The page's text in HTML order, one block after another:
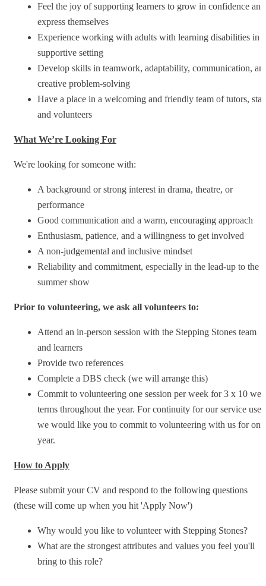
Feel the joy of supporting learners to grow in confidence and
express themselves
Experience working with adults with learning disabilities in a
supportive setting
Develop skills in teamwork, adaptability, communication,
creative problem-solving
Have a place in a welcoming and friendly team of tutors,
and volunteers
What We’re Looking For
We're looking for someone with:
A background or strong interest in drama, theatre, or
performance
Good communication and a warm, encouraging approach
Enthusiasm, patience, and a willingness to get involved
A non-judgemental and inclusive mindset
Reliability and commitment, especially in the lead-up to the
summer show
Prior to volunteering, we ask all volunteers to:
Attend an in-person session with the Stepping Stones team
and learners
Provide two references
Complete a DBS check (we will arrange this)
Commit to volunteering one session per week for 3 x 10
terms throughout the year. For continuity for our service
we would like you to commit to volunteering with us for one
year.
How to Apply
Please submit your CV and respond to the following questions
(these will come up when you hit 'Apply Now')
Why would you like to volunteer with Stepping Stones?
What are the strongest attributes and values you feel you'll
bring to this role?